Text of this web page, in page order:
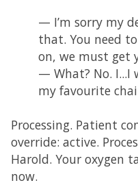
— I’m sorry my
that. You need
on, we must get
— What? No. I...I
my favourite
Processing. Patient
override: active.
Harold. Your oxygen
now.